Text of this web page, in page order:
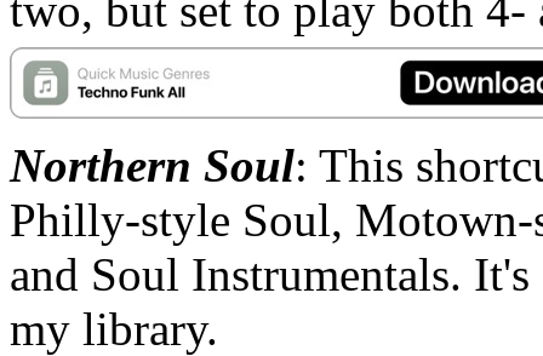
Northern Soul: This
Philly-style Soul,
and Soul Instrumentals.
my library.